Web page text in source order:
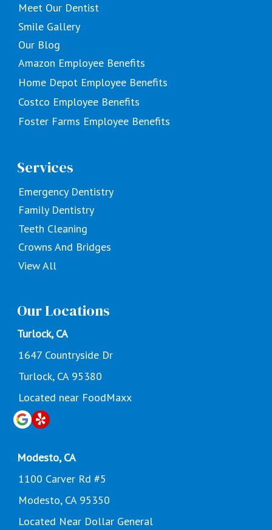
Meet Our Dentist
Smile Gallery
Our Blog
Amazon Employee Benefits
Home Depot Employee Benefits
Costco Employee Benefits
Foster Farms Employee Benefits
Services
Emergency Dentistry
Family Dentistry
Teeth Cleaning
Crowns And Bridges
View All
Our Locations
Turlock, CA
1647 Countryside Dr
Turlock, CA 95380
Located near FoodMaxx
Modesto, CA
1100 Carver Rd #5
Modesto, CA 95350
Located Near Dollar General